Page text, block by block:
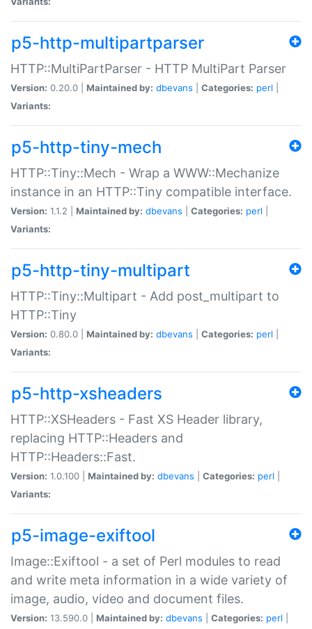
p5-http-multipartparser
HTTP::MultiPartParser - HTTP MultiPart Parser
Version: 0.20.0 | Maintained by: dbevans Categories: perl
Variants:
p5-http-tiny-mech
HTTP::Tiny::Mech - Wrap a WWW::Mechanize
instance in an HTTP::Tiny compatible interface.
Version: 1.1.2 | Maintained by: dbevans Categories: perl
Variants:
p5-http-tiny-multipart
HTTP::Tiny::Multipart - Add post_multipart to
HTTP::Tiny
Version: 0.80.0 | Maintained by: dbevans Categories: perl
Variants:
p5-http-xsheaders
HTTP::XSHeaders - Fast XS Header library,
replacing HTTP::Headers and
HTTP::Headers::Fast.
Version: 1.0.100 | Maintained by: dbevans Categories: perl
Variants:
p5-image-exiftool
Image::Exiftool - a set of Perl modules to read
and write meta information in a wide variety of
image, audio, video and document files.
Version: 13.590.0 | Maintained by: dbevans Categories: perl